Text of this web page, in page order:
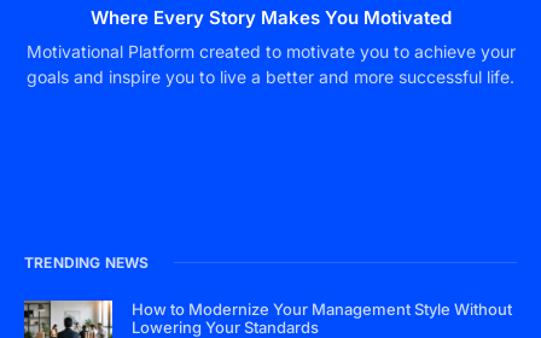
Where Every Story Makes You Motivated
Motivational Platform created to motivate you to achieve your
goals and inspire you to live a better and more successful life.
TRENDING NEWS
How to Modernize Your Management Style Without
Lowering Your Standards